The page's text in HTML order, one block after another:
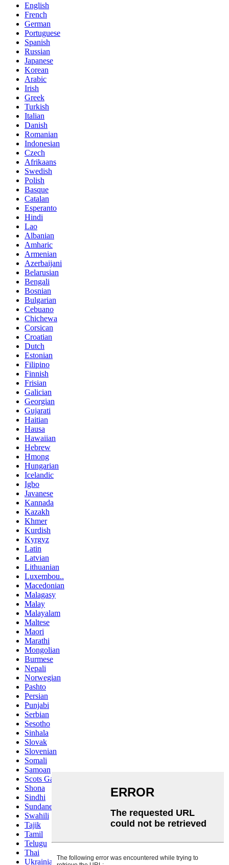
English
French
German
Portuguese
Spanish
Russian
Japanese
Korean
Arabic
Irish
Greek
Turkish
Italian
Danish
Romanian
Indonesian
Czech
Afrikaans
Swedish
Polish
Basque
Catalan
Esperanto
Hindi
Lao
Albanian
Amharic
Armenian
Azerbaijani
Belarusian
Bengali
Bosnian
Bulgarian
Cebuano
Chichewa
Corsican
Croatian
Dutch
Estonian
Filipino
Finnish
Frisian
Galician
Georgian
Gujarati
Haitian
Hausa
Hawaiian
Hebrew
Hmong
Hungarian
Icelandic
Igbo
Javanese
Kannada
Kazakh
Khmer
Kurdish
Kyrgyz
Latin
Latvian
Lithuanian
Luxembou..
Macedonian
Malagasy
Malay
Malayalam
Maltese
Maori
Marathi
Mongolian
Burmese
Nepali
Norwegian
Pashto
Persian
Punjabi
Serbian
Sesotho
Sinhala
Slovak
Slovenian
Somali
Samoan
Scots Gaelic
Shona
Sindhi
Sundanese
Swahili
Tajik
Tamil
Telugu
Thai
Ukrainian